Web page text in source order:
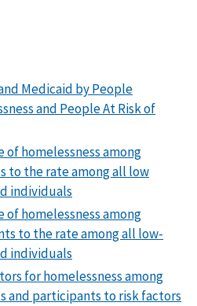
Medicaid by People
and People At Risk of
of homelessness among
to the rate among all low
individuals
of homelessness among
to the rate among all low-
individuals
for homelessness among
and participants to risk factors